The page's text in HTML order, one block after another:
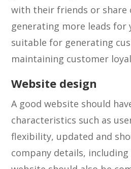
with their friends or share
generating more leads for
suitable for generating
maintaining customer
Website design
A good website should
characteristics such as
flexibility, updated and
company details,